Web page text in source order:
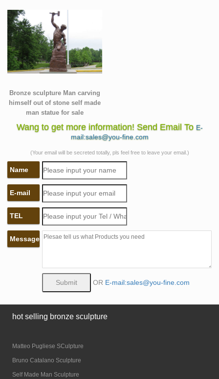
Bronze sculpture Man carving
himself out of stone self made
man statue for sale
Wang to get more information! Send Email To E-
mail:sales@you-fine.com
(Your email will be secreted totally, pls feel free to leave your email.)
Name
E-mail
TEL
Message
OR E-mail:sales@you-fine.com
hot selling bronze sculpture
Matteo Pugliese SCulpture
Bruno Catalano Sculpture
Self Made Man Sculpture